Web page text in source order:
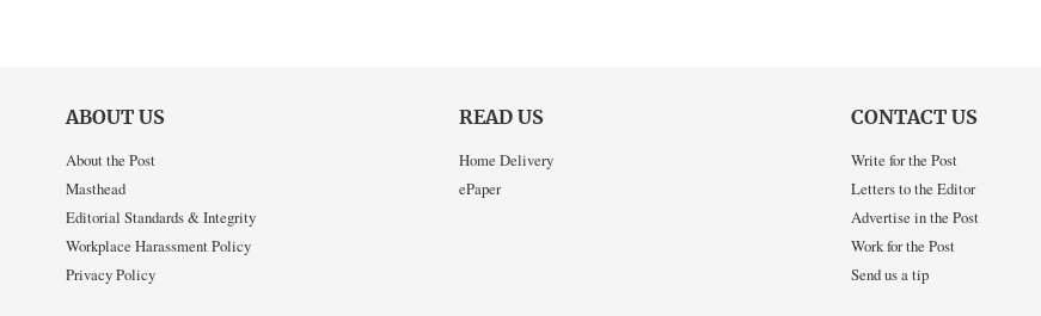
ABOUT US
About the Post
Masthead
Editorial Standards & Integrity
Workplace Harassment Policy
Privacy Policy
READ US
Home Delivery
ePaper
CONTACT US
Write for the Post
Letters to the Editor
Advertise in the Post
Work for the Post
Send us a tip